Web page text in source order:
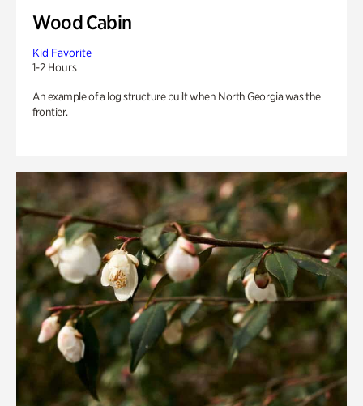
Wood Cabin
Kid Favorite
1-2 Hours
An example of a log structure built when North Georgia was the
frontier.